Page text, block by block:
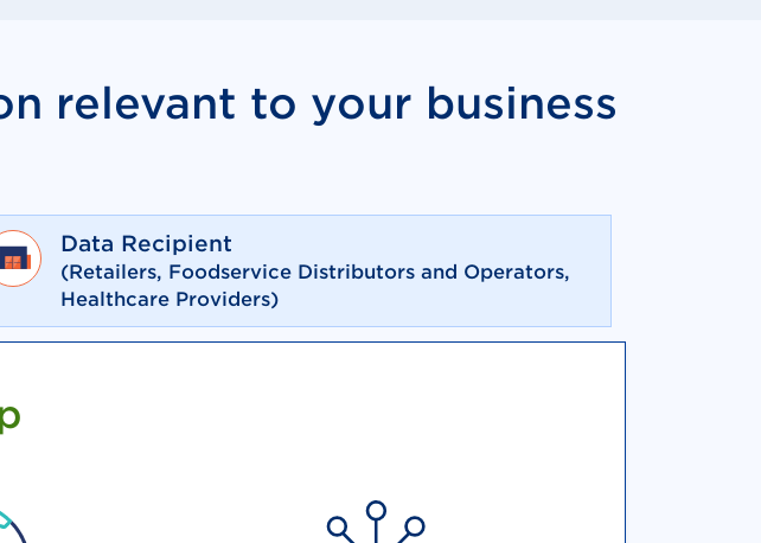
relevant to your business
Data Recipient
(Retailers, Foodservice Distributors and Operators,
Healthcare Providers)